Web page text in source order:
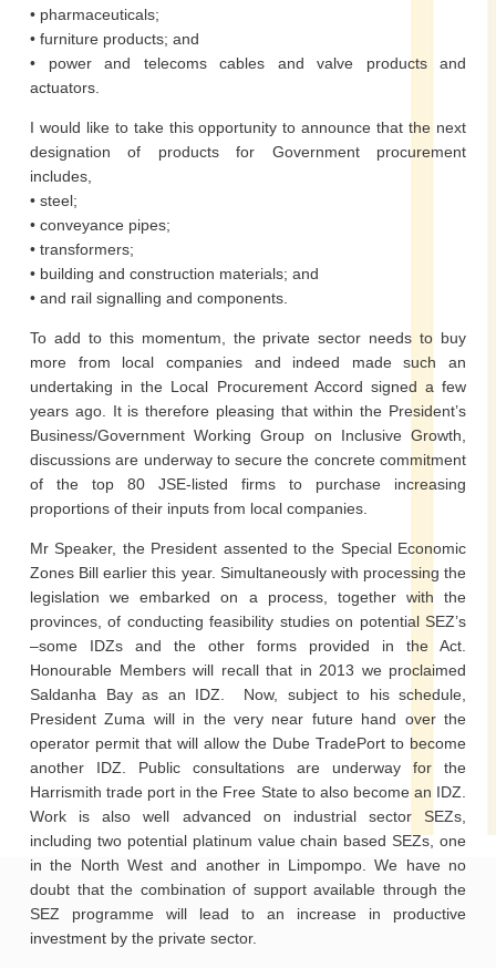
• pharmaceuticals;
• furniture products; and
• power and telecoms cables and valve products and
actuators.
I would like to take this opportunity to announce that the next
designation of products for Government procurement
includes,
• steel;
• conveyance pipes;
• transformers;
• building and construction materials; and
• and rail signalling and components.
To add to this momentum, the private sector needs to buy
more from local companies and indeed made such an
undertaking in the Local Procurement Accord signed a few
years ago. It is therefore pleasing that within the President’s
Business/Government Working Group on Inclusive Growth,
discussions are underway to secure the concrete commitment
of the top 80 JSE-listed firms to purchase increasing
proportions of their inputs from local companies.
Mr Speaker, the President assented to the Special Economic
Zones Bill earlier this year. Simultaneously with processing the
legislation we embarked on a process, together with the
provinces, of conducting feasibility studies on potential SEZ’s
–some IDZs and the other forms provided in the Act.
Honourable Members will recall that in 2013 we proclaimed
Saldanha Bay as an IDZ. Now, subject to his schedule,
President Zuma will in the very near future hand over the
operator permit that will allow the Dube TradePort to become
another IDZ. Public consultations are underway for the
Harrismith trade port in the Free State to also become an IDZ.
Work is also well advanced on industrial sector SEZs,
including two potential platinum value chain based SEZs, one
in the North West and another in Limpompo. We have no
doubt that the combination of support available through the
SEZ programme will lead to an increase in productive
investment by the private sector.